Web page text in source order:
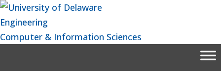
Skip
content
Engineering
Computer & Information Sciences